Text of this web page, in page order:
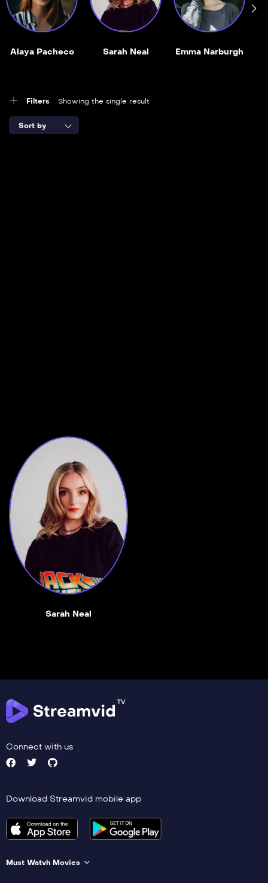
Alaya Pacheco Sarah Neal Emma Narburgh
Filters Showing the single result
Sort by
Sarah Neal
Connect with us
Download Streamvid mobile app
Must Watvh Movies